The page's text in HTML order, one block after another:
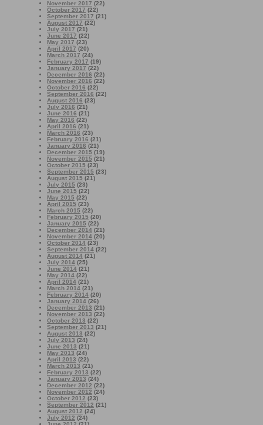
November 2017 (22)
October 2017 (22)
September 2017 (21)
August 2017 (22)
July 2017 (21)
June 2017 (22)
May 2017 (23)
April 2017 (20)
March 2017 (24)
February 2017 (19)
January 2017 (22)
December 2016 (22)
November 2016 (22)
October 2016 (22)
September 2016 (22)
August 2016 (23)
July 2016 (21)
June 2016 (21)
May 2016 (22)
April 2016 (21)
March 2016 (23)
February 2016 (21)
January 2016 (21)
December 2015 (19)
November 2015 (21)
October 2015 (23)
September 2015 (23)
August 2015 (21)
July 2015 (23)
June 2015 (22)
May 2015 (22)
April 2015 (23)
March 2015 (22)
February 2015 (20)
January 2015 (22)
December 2014 (21)
November 2014 (20)
October 2014 (23)
September 2014 (22)
August 2014 (21)
July 2014 (25)
June 2014 (21)
May 2014 (22)
April 2014 (21)
March 2014 (21)
February 2014 (20)
January 2014 (26)
December 2013 (21)
November 2013 (22)
October 2013 (22)
September 2013 (21)
August 2013 (22)
July 2013 (24)
June 2013 (21)
May 2013 (24)
April 2013 (22)
March 2013 (21)
February 2013 (22)
January 2013 (24)
December 2012 (22)
November 2012 (24)
October 2012 (23)
September 2012 (21)
August 2012 (24)
July 2012 (24)